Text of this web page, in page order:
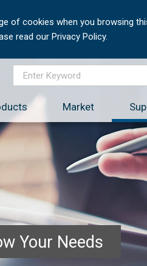
of cookies when you browsing
read our Privacy Policy.
Market
Your Needs